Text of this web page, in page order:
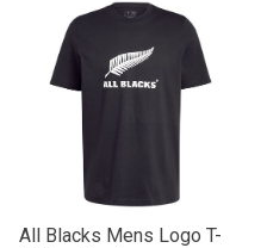
All Blacks Mens Logo T-